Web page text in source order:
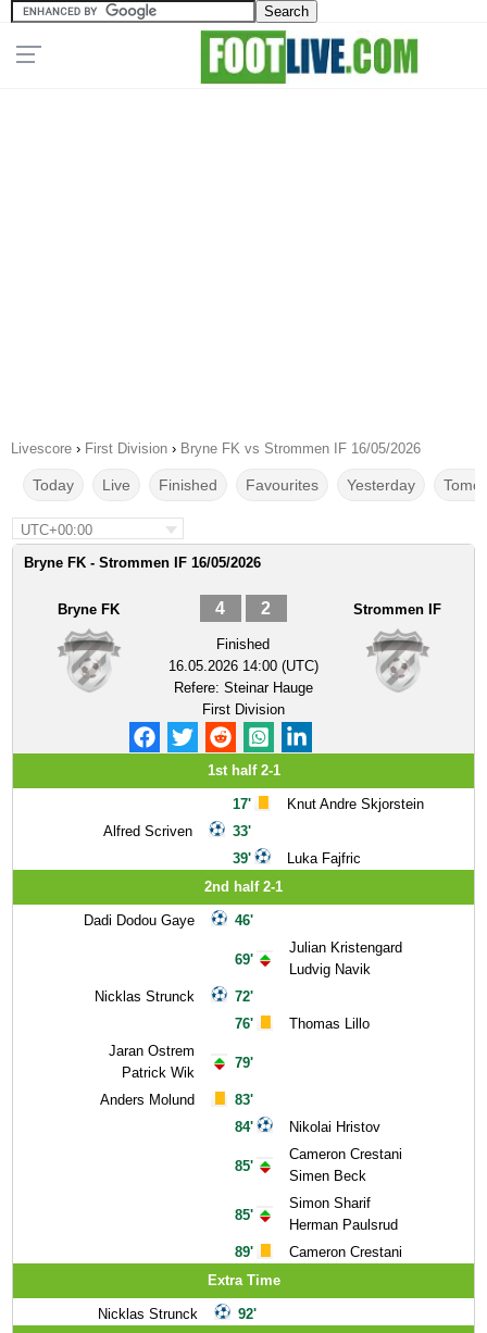
Livescore › First Division › Bryne FK vs Strommen IF 16/05/2026
Today Live Finished Favourites Yesterday
UTC+00:00
Bryne FK - Strommen IF 16/05/2026
Bryne FK 4 2
Finished
16.05.2026 14:00 (UTC)
Refere: Steinar Hauge
First Division
Strommen IF
1st half 2-1
Alfred Scriven
17'
33'
39'
Knut Andre Skjorstein
Luka Fajfric
2nd half 2-1
Dadi Dodou Gaye
Nicklas Strunck
Jaran Ostrem
Patrick Wik
Anders Molund
46'
69'
72'
76'
79'
83'
84'
85'
85'
89'
Julian Kristengard
Ludvig Navik
Thomas Lillo
Nikolai Hristov
Cameron Crestani
Simen Beck
Simon Sharif
Herman Paulsrud
Cameron Crestani
Extra Time
Nicklas Strunck
92'